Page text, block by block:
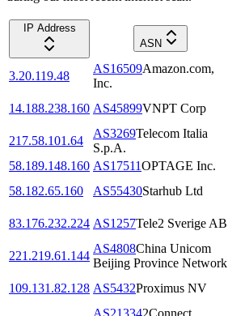
IP Address
ASN
3.20.119.48
AS16509Amazon.com,
Inc.
14.188.238.160 AS45899VNPT Corp
217.58.101.64
AS3269Telecom Italia
S.p.A.
58.189.148.160 AS17511OPTAGE Inc.
58.182.65.160
AS55430Starhub Ltd
83.176.232.224 AS1257Tele2 Sverige AB
221.219.61.144
AS4808China Unicom
Beijing Province Network
109.131.82.128 AS5432Proximus NV